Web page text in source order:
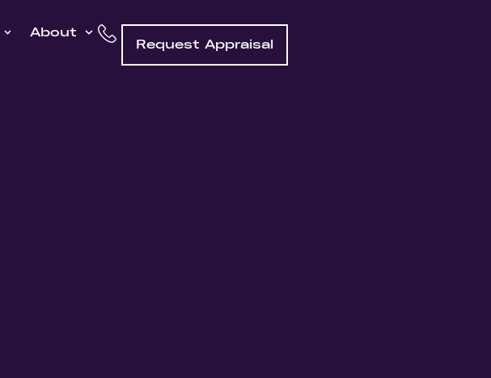
About
Request Appraisal